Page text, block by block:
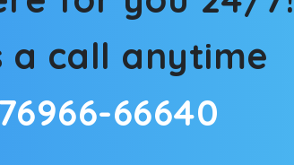
a call anytime
66640